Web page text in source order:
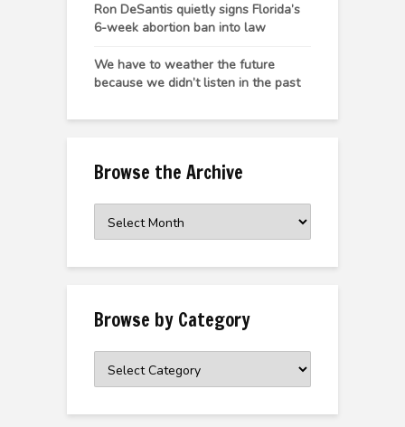
Ron DeSantis quietly signs Florida’s
6-week abortion ban into law
We have to weather the future
because we didn’t listen in the past
Browse the Archive
the
Browse by Category